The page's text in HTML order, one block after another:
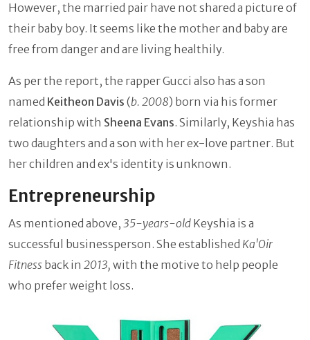
However, the married pair have not shared a picture of
their baby boy. It seems like the mother and baby are
free from danger and are living healthily.
As per the report, the rapper Gucci also has a son
named Keitheon Davis (b. 2008) born via his former
relationship with Sheena Evans. Similarly, Keyshia has
two daughters and a son with her ex-love partner. But
her children and ex's identity is unknown.
Entrepreneurship
As mentioned above, 35-years-old Keyshia is a
successful businessperson. She established Ka'Oir
Fitness back in 2013, with the motive to help people
who prefer weight loss.